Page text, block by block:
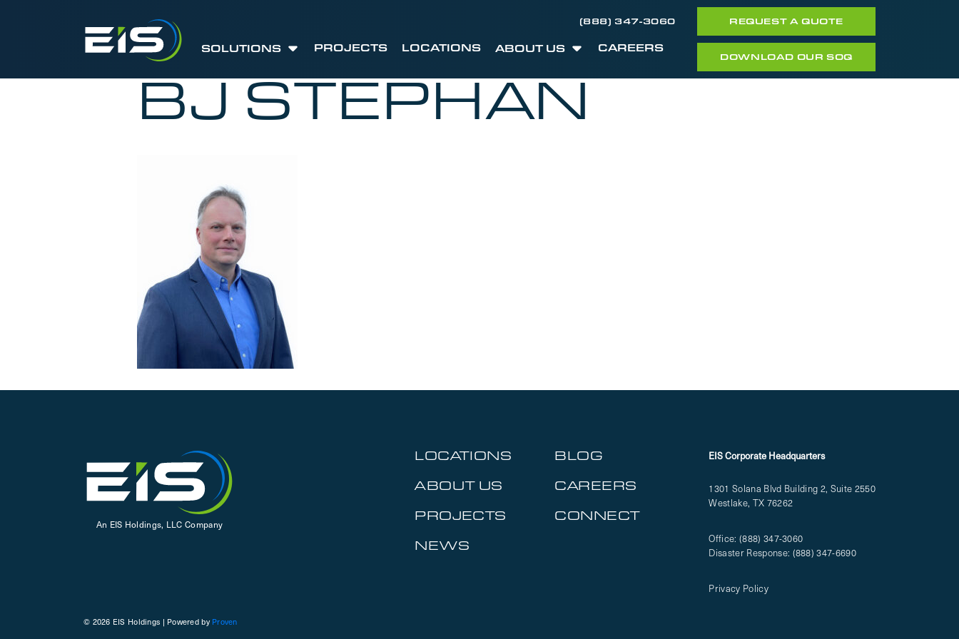
(888) 347-3060 REQUEST A QUOTE
SOLUTIONS PROJECTS LOCATIONS ABOUT US CAREERS
DOWNLOAD OUR SOQ
BJ STEPHAN
An EIS Holdings, LLC Company
LOCATIONS
ABOUT US
PROJECTS
NEWS
BLOG
CAREERS
CONNECT
EIS Corporate Headquarters
1301 Solana Blvd Building 2, Suite 2550
Westlake, TX 76262
Office: (888) 347-3060
Disaster Response: (888) 347-6690
Privacy Policy
© 2026 EIS Holdings | Powered by Proven